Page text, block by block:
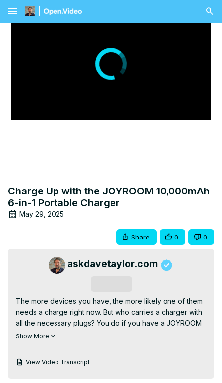
menu
Charge Up with the JOYROOM 10,000mAh
6-in-1 Portable Charger
May 29, 2025
Share 0 0
askdavetaylor.com
The more devices you have, the more likely one of them
needs a charge right now. But who carries a charger with
all the necessary plugs? You do if you have a JOYROOM
10,000mAh 6-in-1 Portable Charger, that's who! Tech
earbuds, and a tablet, with power to spare.
Show More
View Video Transcript